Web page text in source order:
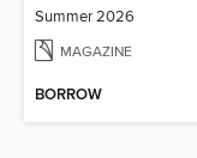
Summer 2026
MAGAZINE
BORROW